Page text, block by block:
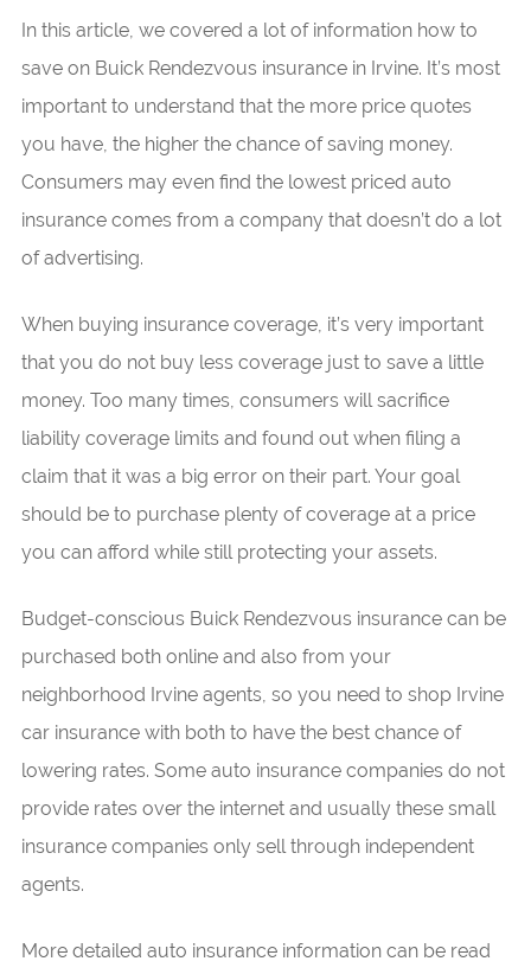
In this article, we covered a lot of information how to
save on Buick Rendezvous insurance in Irvine. It’s most
important to understand that the more price quotes
you have, the higher the chance of saving money.
Consumers may even find the lowest priced auto
insurance comes from a company that doesn’t do a lot
of advertising.
When buying insurance coverage, it’s very important
that you do not buy less coverage just to save a little
money. Too many times, consumers will sacrifice
liability coverage limits and found out when filing a
claim that it was a big error on their part. Your goal
should be to purchase plenty of coverage at a price
you can afford while still protecting your assets.
Budget-conscious Buick Rendezvous insurance can be
purchased both online and also from your
neighborhood Irvine agents, so you need to shop Irvine
car insurance with both to have the best chance of
lowering rates. Some auto insurance companies do not
provide rates over the internet and usually these small
insurance companies only sell through independent
agents.
More detailed auto insurance information can be read